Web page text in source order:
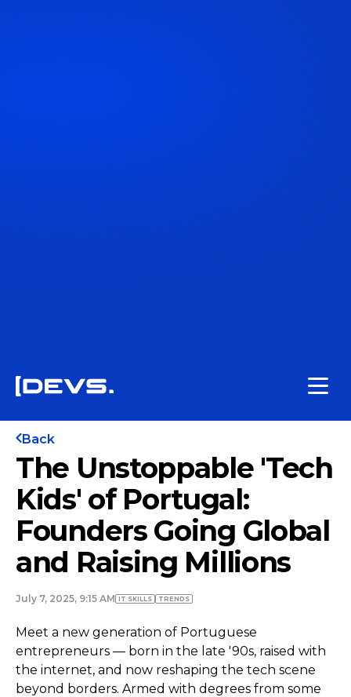
Back
The Unstoppable 'Tech
Kids' of Portugal:
Founders Going Global
and Raising Millions
July 7, 2025, 9:15 AM IT SKILLS TRENDS
Meet a new generation of Portuguese
entrepreneurs — born in the late '90s, raised with
the internet, and now reshaping the tech scene
beyond borders. Armed with degrees from some